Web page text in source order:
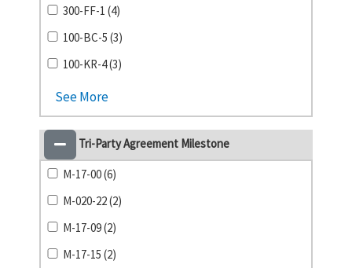
300-FF-1 (4)
100-BC-5 (3)
100-KR-4 (3)
See More
Tri-Party Agreement Milestone
M-17-00 (6)
M-020-22 (2)
M-17-09 (2)
M-17-15 (2)